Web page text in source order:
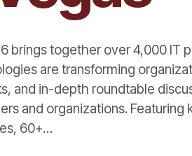
brings together over 4,000 IT
are transforming
and in-depth roundtable
and organizations.
60+…